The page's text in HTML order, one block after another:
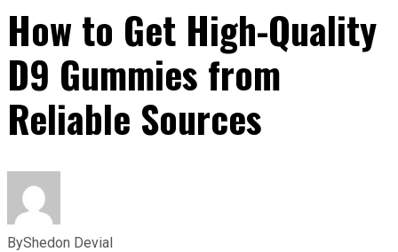
How to Get High-Quality
D9 Gummies from
Reliable Sources
ByShedon Devial